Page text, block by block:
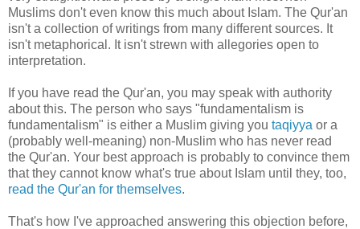
Muslims don't even know this much about Islam. The Qur'an
isn't a collection of writings from many different sources. It
isn't metaphorical. It isn't strewn with allegories open to
interpretation.
If you have read the Qur'an, you may speak with authority
about this. The person who says "fundamentalism is
fundamentalism" is either a Muslim giving you taqiyya or a
(probably well-meaning) non-Muslim who has never read
the Qur'an. Your best approach is probably to convince them
that they cannot know what's true about Islam until they, too,
read the Qur'an for themselves.
That's how I've approached answering this objection before,